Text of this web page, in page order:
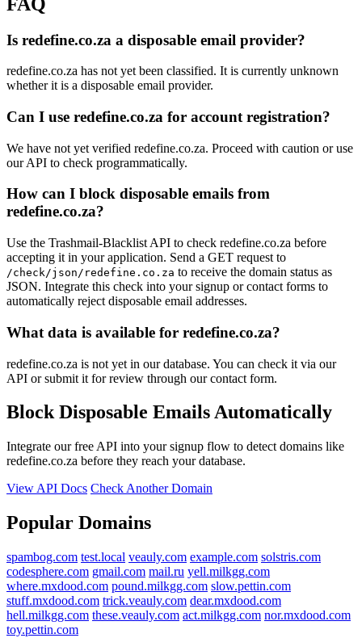
Is redefine.co.za a disposable email provider?
redefine.co.za has not yet been classified. It is currently unknown
whether it is a disposable email provider.
Can I use redefine.co.za for account registration?
We have not yet verified redefine.co.za. Proceed with caution or use
our API to check programmatically.
How can I block disposable emails from
redefine.co.za?
Use the Trashmail-Blacklist API to check redefine.co.za before
accepting it in your application. Send a GET request to
/check/json/redefine.co.za to receive the domain status as
JSON. Integrate this check into your signup or contact forms to
automatically reject disposable email addresses.
What data is available for redefine.co.za?
redefine.co.za is not yet in our database. You can check it via our
API or submit it for review through our contact form.
Block Disposable Emails Automatically
Integrate our free API into your signup flow to detect domains like
redefine.co.za before they reach your database.
View API Docs Check Another Domain
Popular Domains
spambog.com test.local veauly.com example.com solstris.com
codesphere.com gmail.com mail.ru yell.milkgg.com
where.mxdood.com pound.milkgg.com slow.pettin.com
stuff.mxdood.com trick.veauly.com dear.mxdood.com
hell.milkgg.com these.veauly.com act.milkgg.com nor.mxdood.com
toy.pettin.com